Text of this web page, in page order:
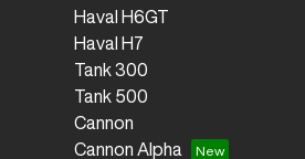
Haval H6GT
Haval H7
Tank 300
Tank 500
Cannon
Cannon Alpha